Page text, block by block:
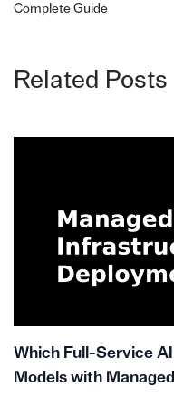
Complete Guide
Related Posts
Which Full-Service
Models with